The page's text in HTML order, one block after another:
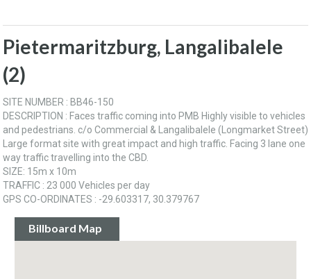
Pietermaritzburg, Langalibalele
(2)
SITE NUMBER : BB46-150
DESCRIPTION : Faces traffic coming into PMB Highly visible to vehicles
and pedestrians. c/o Commercial & Langalibalele (Longmarket Street)
Large format site with great impact and high traffic. Facing 3 lane one
way traffic travelling into the CBD.
SIZE: 15m x 10m
TRAFFIC : 23 000 Vehicles per day
GPS CO-ORDINATES : -29.603317, 30.379767
Billboard Map